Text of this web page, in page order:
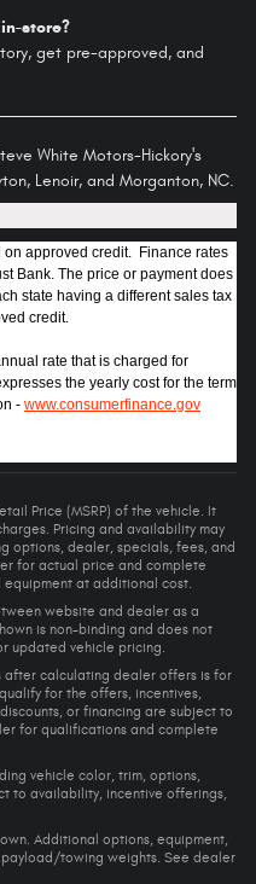
store?
get pre-approved, and
White Motors-Hickory's
Lenoir, and Morganton, NC.
approved credit. Finance rates
Bank. The price or payment does
state having a different sales tax
credit.
rate that is charged for
the yearly cost for the term
- www.consumerfinance.gov
Price (MSRP) of the vehicle. It
Pricing and availability may
options, dealer, specials, fees, and
for actual price and complete
at additional cost.
website and dealer as a
is non-binding and does not
updated vehicle pricing.
after calculating dealer offers is for
for the offers, incentives,
or financing are subject to
for qualifications and complete
vehicle color, trim, options,
to availability, incentive offerings,
Additional options, equipment,
towing weights. See dealer